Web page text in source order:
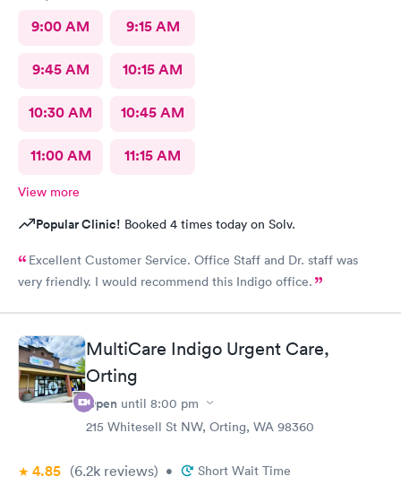
9:00 AM 9:15 AM
9:45 AM 10:15 AM
10:30 AM 10:45 AM
11:00 AM 11:15 AM
View more
Popular Clinic! Booked 4 times today on Solv.
Excellent Customer Service. Office Staff and Dr. staff was
very friendly. I would recommend this Indigo office.
MultiCare Indigo Urgent Care,
Orting
Open until 8:00 pm
215 Whitesell St NW, Orting, WA 98360
4.85 (6.2k reviews) • Short Wait Time